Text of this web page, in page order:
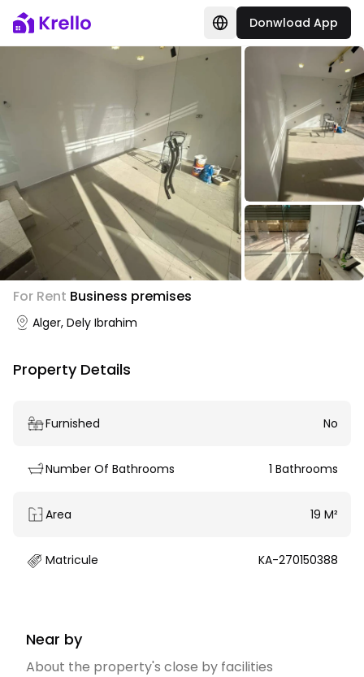
Donwload App
For Rent Business premises
Alger, Dely Ibrahim
Property Details
Furnished No
Number Of Bathrooms 1 Bathrooms
Area 19 M²
Matricule KA-270150388
Near by
About the property's close by facilities